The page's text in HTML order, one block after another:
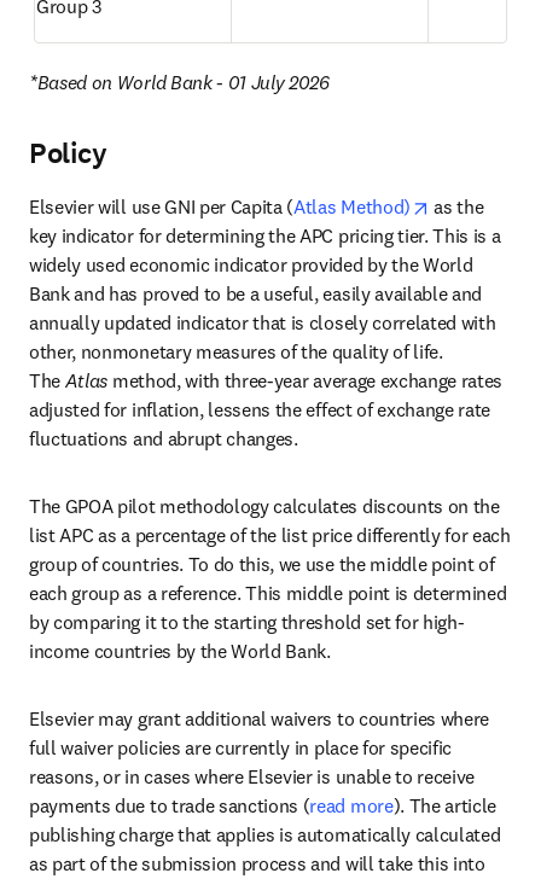
Group 3
*Based on World Bank - 01 July 2026
Policy
Elsevier will use GNI per Capita (Atlas Method) opens in
as the
key indicator for determining the APC pricing tier. This is a
widely used economic indicator provided by the World
Bank and has proved to be a useful, easily available and
annually updated indicator that is closely correlated with
other, nonmonetary measures of the quality of life.
The Atlas method, with three-year average exchange rates
adjusted for inflation, lessens the effect of exchange rate
fluctuations and abrupt changes.
The GPOA pilot methodology calculates discounts on the
list APC as a percentage of the list price differently for each
group of countries. To do this, we use the middle point of
each group as a reference. This middle point is determined
by comparing it to the starting threshold set for high-
income countries by the World Bank.
Elsevier may grant additional waivers to countries where
full waiver policies are currently in place for specific
reasons, or in cases where Elsevier is unable to receive
payments due to trade sanctions (read more). The article
publishing charge that applies is automatically calculated
as part of the submission process and will take this into